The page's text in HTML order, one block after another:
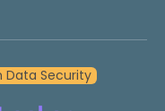
Data Security